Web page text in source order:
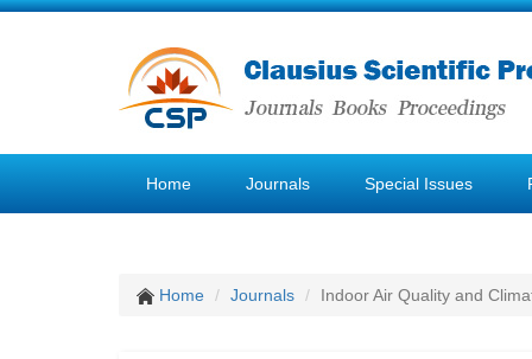
Home Journals Special Issues
Home Journals Indoor Air Quality and